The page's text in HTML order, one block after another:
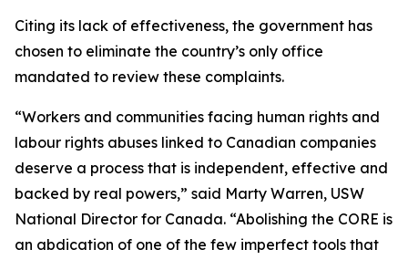
Citing its lack of effectiveness, the government has
chosen to eliminate the country’s only office
mandated to review these complaints.
“Workers and communities facing human rights and
labour rights abuses linked to Canadian companies
deserve a process that is independent, effective and
backed by real powers,” said Marty Warren, USW
National Director for Canada. “Abolishing the CORE is
an abdication of one of the few imperfect tools that